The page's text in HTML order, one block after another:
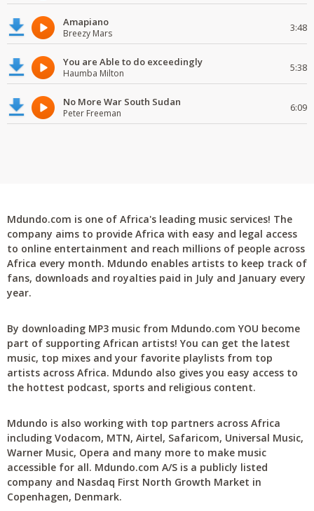
Amapiano
Breezy Mars 3:48
You are Able to do exceedingly
Haumba Milton 5:38
No More War South Sudan
Peter Freeman 6:09
Mdundo.com is one of Africa's leading music services! The
company aims to provide Africa with easy and legal access
to online entertainment and reach millions of people across
Africa every month. Mdundo enables artists to keep track of
fans, downloads and royalties paid in July and January every
year.
By downloading MP3 music from Mdundo.com YOU become
part of supporting African artists! You can get the latest
music, top mixes and your favorite playlists from top
artists across Africa. Mdundo also gives you easy access to
the hottest podcast, sports and religious content.
Mdundo is also working with top partners across Africa
including Vodacom, MTN, Airtel, Safaricom, Universal Music,
Warner Music, Opera and many more to make music
accessible for all. Mdundo.com A/S is a publicly listed
company and Nasdaq First North Growth Market in
Copenhagen, Denmark.